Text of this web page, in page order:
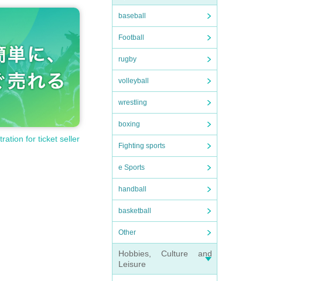
baseball
Football
rugby
volleyball
wrestling
boxing
Fighting sports
e Sports
handball
basketball
Other
Hobbies, Culture and
Leisure
for ticket seller